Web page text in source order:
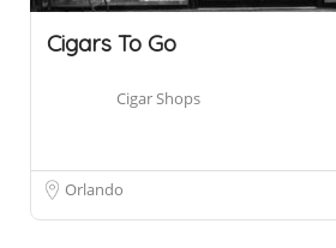
Cigars To Go
Cigar Shops
Orlando